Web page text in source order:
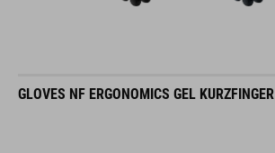
GLOVES NF ERGONOMICS GEL KURZFINGER